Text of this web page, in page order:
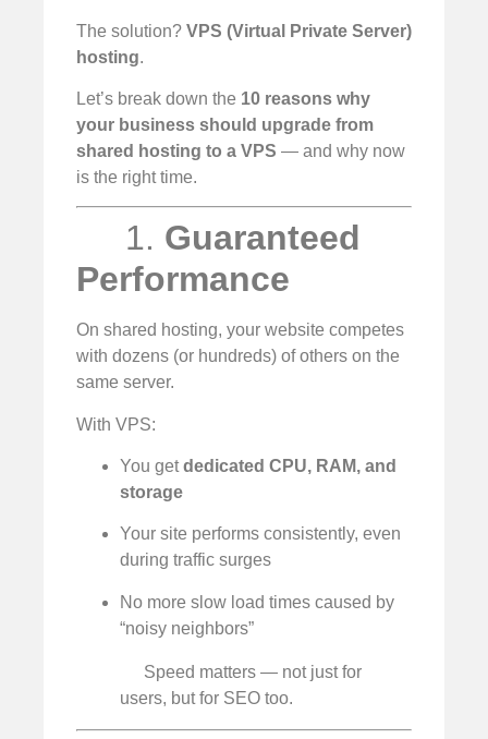
The solution? VPS (Virtual Private Server)
hosting.
Let’s break down the 10 reasons why
your business should upgrade from
shared hosting to a VPS — and why now
is the right time.
1. Guaranteed
Performance
On shared hosting, your website competes
with dozens (or hundreds) of others on the
same server.
With VPS:
You getdedicated CPU, RAM, and
storage
Your site performs consistently, even
during traffic surges
No more slow load times caused by
“noisy neighbors”
Speed matters — not just for
users, but for SEO too.